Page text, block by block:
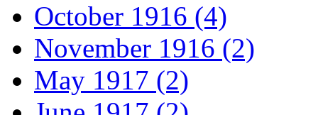
October 1916 (4)
November 1916 (2)
May 1917 (2)